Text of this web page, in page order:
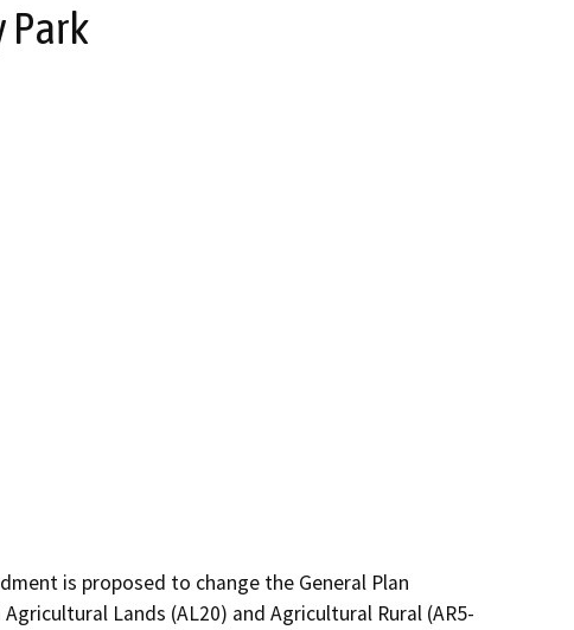
is proposed to change the General Plan
Lands (AL20) and Agricultural Rural (AR5-